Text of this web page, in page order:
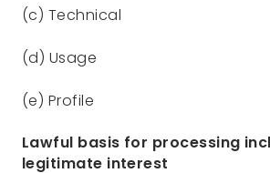
(c) Technical
(d) Usage
(e) Profile
Lawful basis for processing
legitimate interest